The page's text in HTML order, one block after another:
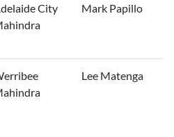
City
Mark Papillo
Lee Matenga